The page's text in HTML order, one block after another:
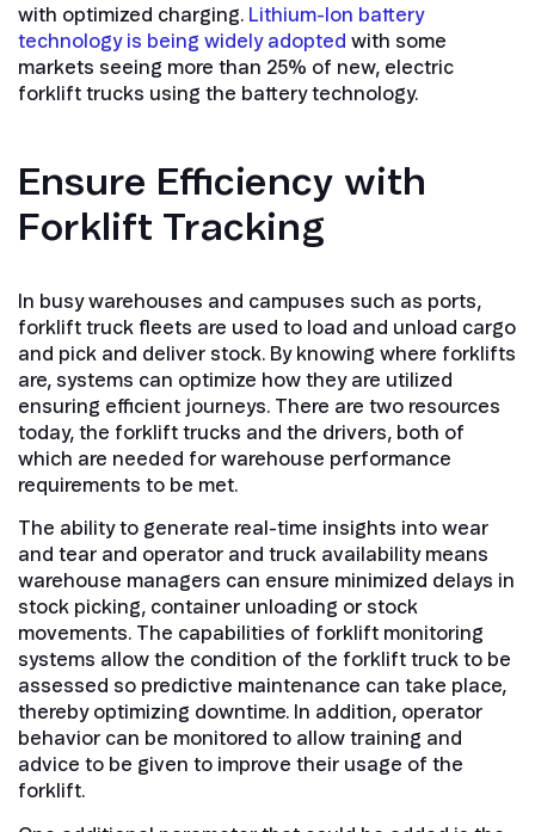
with optimized charging. Lithium-Ion battery
technology is being widely adopted with some
markets seeing more than 25% of new, electric
forklift trucks using the battery technology.
Ensure Efficiency with
Forklift Tracking
In busy warehouses and campuses such as ports,
forklift truck fleets are used to load and unload cargo
and pick and deliver stock. By knowing where forklifts
are, systems can optimize how they are utilized
ensuring efficient journeys. There are two resources
today, the forklift trucks and the drivers, both of
which are needed for warehouse performance
requirements to be met.
The ability to generate real-time insights into wear
and tear and operator and truck availability means
warehouse managers can ensure minimized delays in
stock picking, container unloading or stock
movements. The capabilities of forklift monitoring
systems allow the condition of the forklift truck to be
assessed so predictive maintenance can take place,
thereby optimizing downtime. In addition, operator
behavior can be monitored to allow training and
advice to be given to improve their usage of the
forklift.